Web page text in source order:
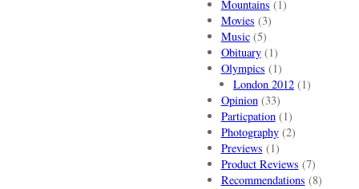
Mountains (1)
Movies (3)
Music(5)
Obituary(1)
Olympics (1)
London 2012 (1)
Opinion(33)
Particpation(1)
Photography(2)
Previews (1)
Product Reviews (7)
Recommendations (8)